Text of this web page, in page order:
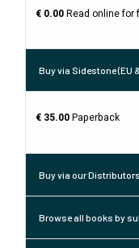
€ 0.00Read online for
Buy via Sidestone (EU
€ 35.00Paperback
Buy via our
Browse all books by